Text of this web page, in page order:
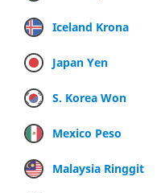
Iceland Krona
Japan Yen
S. Korea Won
Mexico Peso
Malaysia Ringgit